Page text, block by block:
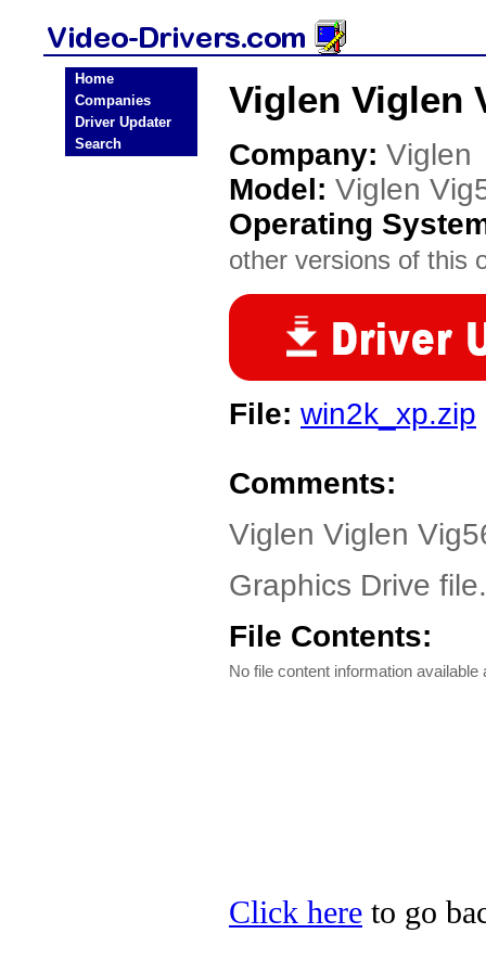
Home
Companies
Driver Updater
Search
Viglen Viglen
Company: Viglen
Model: Viglen
Operating
other versions of this
File: win2k_xp.zip
Comments:
Viglen Viglen
Graphics Drive file.
File Contents:
No file content information available
Click here to go